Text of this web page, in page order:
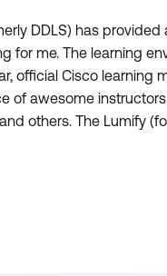
DDLS) has
for me. The learning
official Cisco learning
of awesome
others. The Lumify